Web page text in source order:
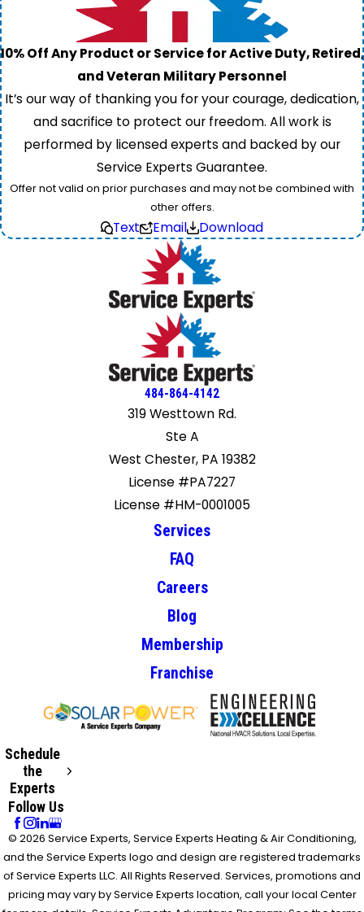
10% Off Any Product or Service for Active Duty, Retired,
and Veteran Military Personnel
It’s our way of thanking you for your courage, dedication,
and sacrifice to protect our freedom. All work is
performed by licensed experts and backed by our
Service Experts Guarantee.
Offer not valid on prior purchases and may not be combined with
other offers.
Text Email Download
484-864-4142
319 Westtown Rd.
Ste A
West Chester, PA 19382
License #PA7227
License #HM-0001005
Services
FAQ
Careers
Blog
Membership
Franchise
Schedule
the
Experts
Follow Us
© 2026 Service Experts, Service Experts Heating & Air Conditioning,
and the Service Experts logo and design are registered trademarks
of Service Experts LLC. All Rights Reserved. Services, promotions and
pricing may vary by Service Experts location, call your local Center